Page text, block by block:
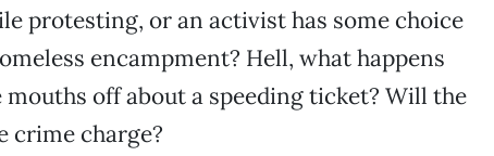
protesting, or an activist has some choice
encampment? Hell, what happens
off about a speeding ticket? Will the
crime charge?